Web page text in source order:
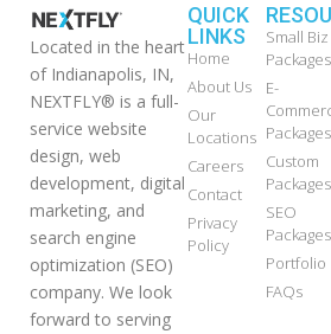
Located in the heart
of Indianapolis, IN,
NEXTFLY® is a full-
service website
design, web
development, digital
marketing, and
search engine
optimization (SEO)
company. We look
forward to serving
QUICK
LINKS
Home
About Us
Our
Locations
Careers
Contact
Privacy
Policy
Small Biz
Packages
E-
Packages
Custom
Packages
SEO
Packages
Portfolio
FAQs